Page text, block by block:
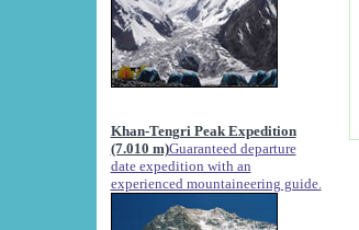
Khan-Tengri Peak Expedition
(7.010 m)Guaranteed departure
date expedition with an
experienced mountaineering guide.